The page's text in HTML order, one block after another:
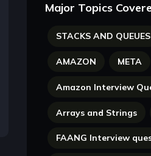
Major Topics
STACKS AND QUEUES
AMAZON META
Amazon Interview
Arrays and Strings
FAANG Interview